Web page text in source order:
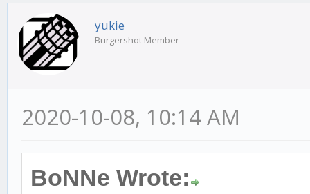
yukie
Burgershot Member
2020-10-08, 10:14 AM
BoNNe Wrote: